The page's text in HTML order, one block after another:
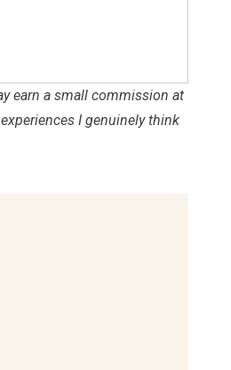
earn a small commission at
I genuinely think